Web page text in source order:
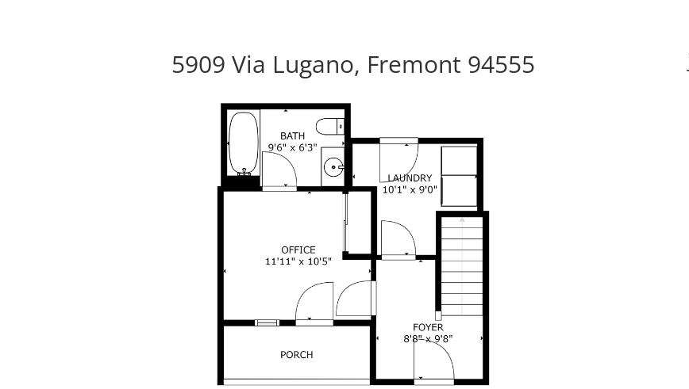
5909 Via Lugano, Fremont 94555